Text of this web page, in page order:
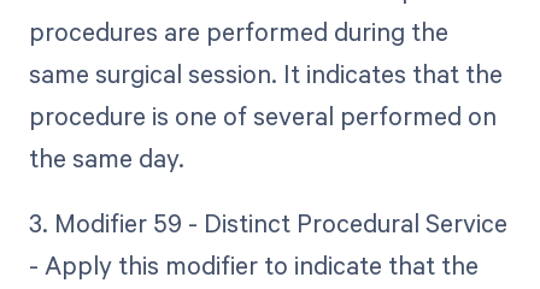
procedures are performed during the
same surgical session. It indicates that the
procedure is one of several performed on
the same day.
3. Modifier 59 - Distinct Procedural Service
- Apply this modifier to indicate that the